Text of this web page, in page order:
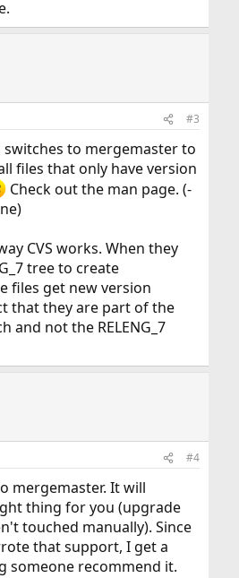
#3
to mergemaster to
files that only have version
Check out the man page. (-
CVS works. When they
tree to create
files get new version
that they are part of the
and not the RELENG_7
#4
mergemaster. It will
thing for you (upgrade
touched manually). Since
that support, I get a
someone recommend it.